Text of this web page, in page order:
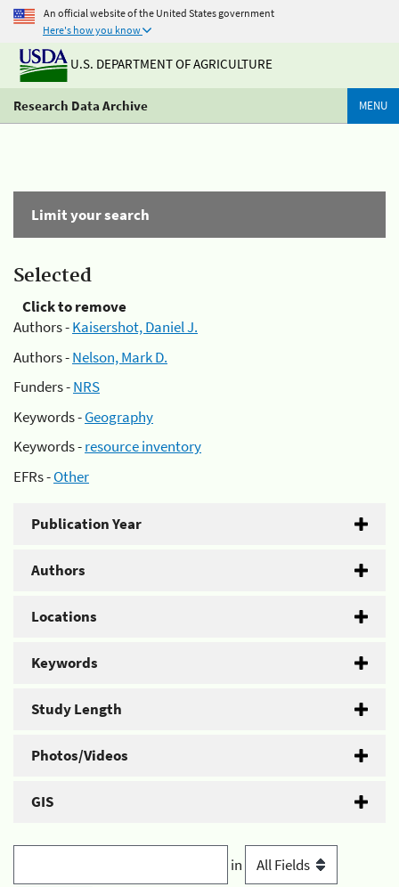
An official website of the United States government
Here's how you know
U.S. DEPARTMENT OF AGRICULTURE
Research Data Archive MENU
Limit your search
Selected
Click to remove
Authors -Kaisershot, Daniel J.
Authors -Nelson, Mark D.
Funders -NRS
Keywords -Geography
Keywords -resource inventory
EFRs -Other
Publication Year
Authors
Locations
Keywords
Study Length
Photos/Videos
GIS
in